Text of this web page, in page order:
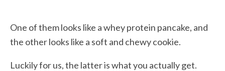
One of them looks like a whey protein pancake, and
the other looks like a soft and chewy cookie.
Luckily for us, the latter is what you actually get.